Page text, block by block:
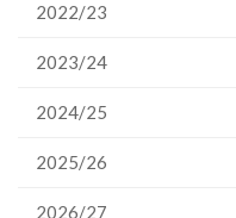
2022/23
2023/24
2024/25
2025/26
2026/27